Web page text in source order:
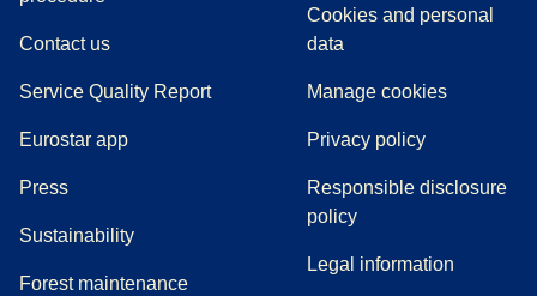
Contact us
Service Quality Report
Eurostar app
Press(
Sustainability
Forest maintenance
Cookies and personal
data
Manage cookies
Privacy policy
Responsible disclosure
policy
Legal information